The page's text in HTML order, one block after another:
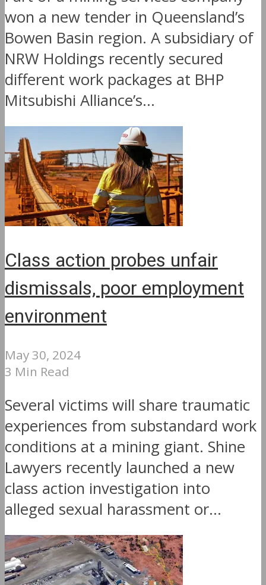
won a new tender in Queensland’s
Bowen Basin region. A subsidiary of
NRW Holdings recently secured
different work packages at BHP
Mitsubishi Alliance’s...
Class action probes unfair
dismissals, poor employment
environment
May 30, 2024
3 Min Read
Several victims will share traumatic
experiences from substandard work
conditions at a mining giant. Shine
Lawyers recently launched a new
class action investigation into
alleged sexual harassment or...